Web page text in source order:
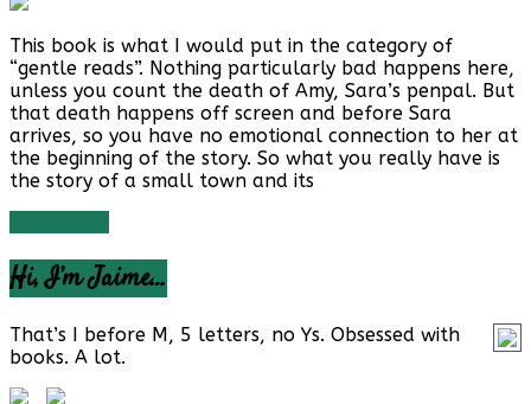
This book is what I would put in the category of
“gentle reads”. Nothing particularly bad happens here,
unless you count the death of Amy, Sara’s penpal. But
that death happens off screen and before Sara
arrives, so you have no emotional connection to her at
the beginning of the story. So what you really have is
the story of a small town and its
Hi, I’m Jaime…
That’s I before M, 5 letters, no Ys. Obsessed with
books. A lot.